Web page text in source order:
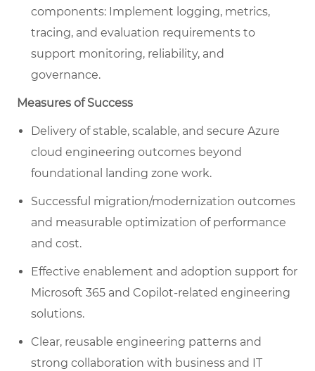
components: Implement logging, metrics,
tracing, and evaluation requirements to
support monitoring, reliability, and
governance.
Measures of Success
Delivery of stable, scalable, and secure Azure
cloud engineering outcomes beyond
foundational landing zone work.
Successful migration/modernization outcomes
and measurable optimization of performance
and cost.
Effective enablement and adoption support for
Microsoft 365 and Copilot-related engineering
solutions.
Clear, reusable engineering patterns and
strong collaboration with business and IT